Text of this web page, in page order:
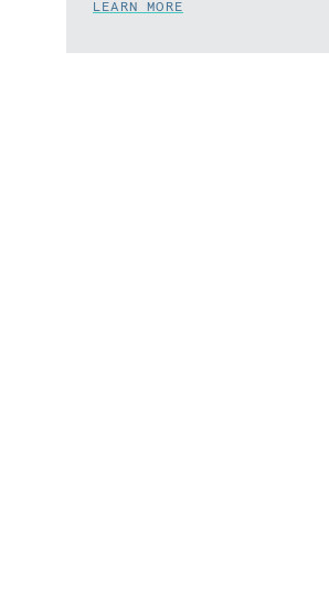
LEARN MORE